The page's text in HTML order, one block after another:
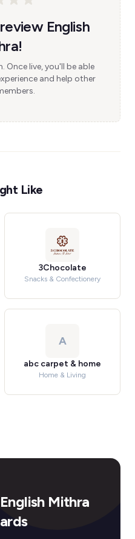
English
Once live, you'll be able
and help other
Like
3Chocolate
Snacks & Confectionery
A
abc carpet & home
Home & Living
Mithra